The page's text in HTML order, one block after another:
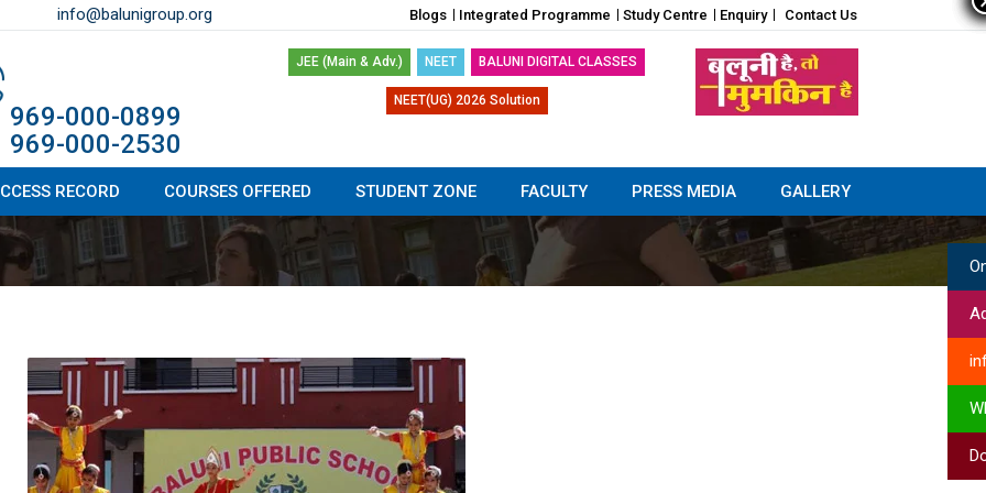
info@balunigroup.org Blogs Integrated Programme Study Centre Enquiry Contact Us
969-000-0899
969-000-2530
JEE (Main & Adv.) NEET BALUNI DIGITAL CLASSES
NEET(UG) 2026 Solution
RECORD COURSES OFFERED STUDENT ZONE FACULTY PRESS MEDIA GALLERY